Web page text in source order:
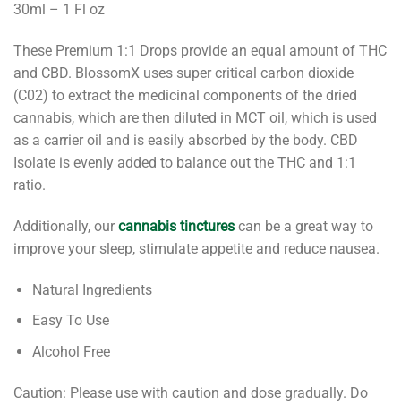
30ml – 1 Fl oz
These Premium 1:1 Drops provide an equal amount of THC
and CBD. BlossomX uses super critical carbon dioxide
(C02) to extract the medicinal components of the dried
cannabis, which are then diluted in MCT oil, which is used
as a carrier oil and is easily absorbed by the body. CBD
Isolate is evenly added to balance out the THC and 1:1
ratio.
Additionally, our cannabis tinctures can be a great way to
improve your sleep, stimulate appetite and reduce nausea.
Natural Ingredients
Easy To Use
Alcohol Free
Caution: Please use with caution and dose gradually. Do